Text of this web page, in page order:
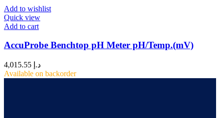
Add to wishlist
Quick view
Add to cart
AccuProbe Benchtop pH Meter pH/Temp.(mV)
د.إ
Available on backorder